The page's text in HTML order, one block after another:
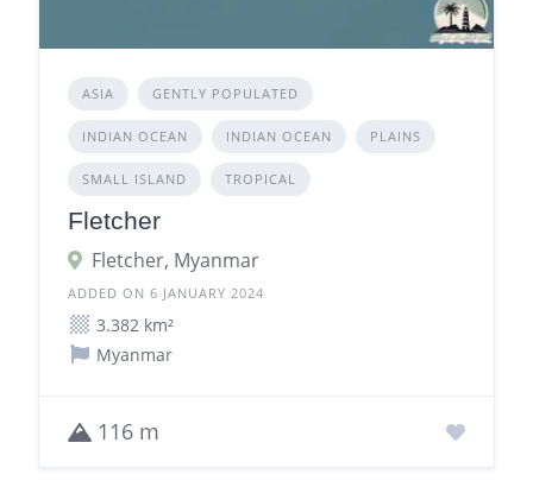
ASIA GENTLY POPULATED
INDIAN OCEAN INDIAN OCEAN PLAINS
SMALL ISLAND TROPICAL
Fletcher
Fletcher, Myanmar
ADDED ON 6 JANUARY 2024
3.382 km²
Myanmar
116 m